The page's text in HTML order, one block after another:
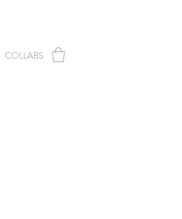
COLLABS